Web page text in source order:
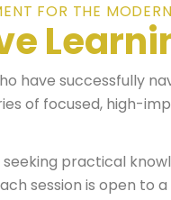
FOR THE
have successfully
of focused, high-
practical
session is open to